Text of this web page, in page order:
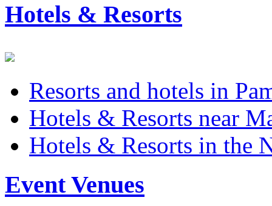
Hotels & Resorts
Resorts and hotels in
Hotels & Resorts near
Hotels & Resorts in the
Event Venues